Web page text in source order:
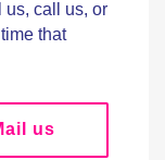
us, call us, or
that
us